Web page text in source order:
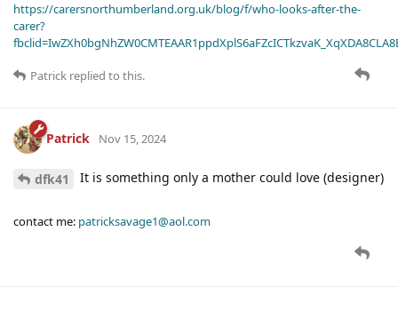
https://carersnorthumberland.org.uk/blog/f/who-looks-after-the-
carer?
Patrick replied to this.
Patrick Nov 15, 2024
dfk41 It is something only a mother could love (designer)
contact me: patricksavage1@aol.com